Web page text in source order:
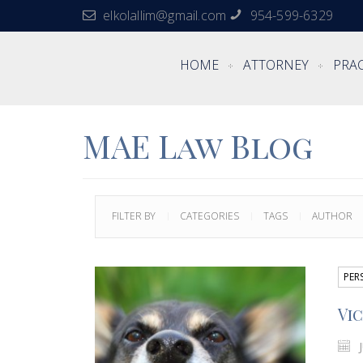
elkolallim@gmail.com 954-599-6329
HOME ATTORNEY
MAE Law Blog
FILTER BY CATEGORIES TAGS AUTHOR